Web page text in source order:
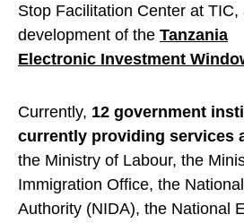
Stop Facilitation Center at TIC,
development of the Tanzania
Electronic Investment
Currently, 12 government
currently providing services
the Ministry of Labour, the
Immigration Office, the
Authority (NIDA), the National